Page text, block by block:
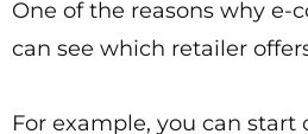
One of the reasons why e-
can see which retailer
For example, you can